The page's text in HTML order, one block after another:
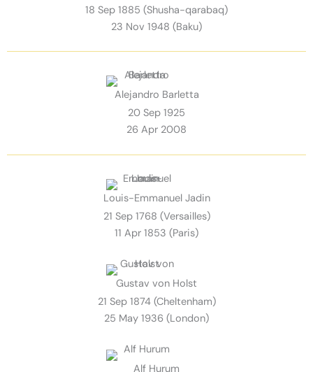
18 Sep 1885 (Shusha-qarabaq)
23 Nov 1948 (Baku)
Alejandro Barletta
20 Sep 1925
26 Apr 2008
Louis-Emmanuel Jadin
21 Sep 1768 (Versailles)
11 Apr 1853 (Paris)
Gustav von Holst
21 Sep 1874 (Cheltenham)
25 May 1936 (London)
Alf Hurum